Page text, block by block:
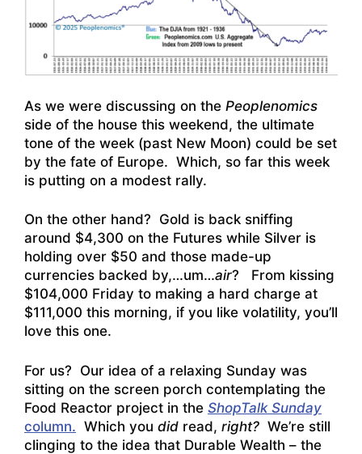
As we were discussing on the Peoplenomics
side of the house this weekend, the ultimate
tone of the week (past New Moon) could be set
by the fate of Europe. Which, so far this week
is putting on a modest rally.
On the other hand? Gold is back sniffing
around $4,300 on the Futures while Silver is
holding over $50 and those made-up
currencies backed by,…um…air? From kissing
$104,000 Friday to making a hard charge at
$111,000 this morning, if you like volatility, you’ll
love this one.
For us? Our idea of a relaxing Sunday was
sitting on the screen porch contemplating the
Food Reactor project in the ShopTalk Sunday
column. Which you did read, right? We’re still
clinging to the idea that Durable Wealth – the